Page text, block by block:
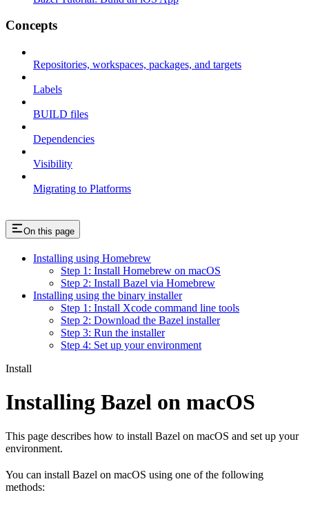
Concepts
Repositories, workspaces, packages, and targets
Labels
BUILD files
Dependencies
Visibility
Migrating to Platforms
On this page
Installing using Homebrew
Step 1: Install Homebrew on macOS
Step 2: Install Bazel via Homebrew
Installing using the binary installer
Step 1: Install Xcode command line tools
Step 2: Download the Bazel installer
Step 3: Run the installer
Step 4: Set up your environment
Install
Installing Bazel on macOS
This page describes how to install Bazel on macOS and set up your
environment.
You can install Bazel on macOS using one of the following
methods: